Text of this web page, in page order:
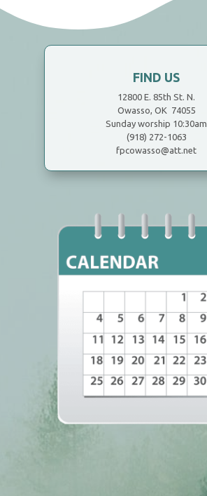
FIND US
12800 E. 85th St. N.
Owasso, OK 74055
Sunday worship 10:30am
(918) 272-1063
fpcowasso@att.net